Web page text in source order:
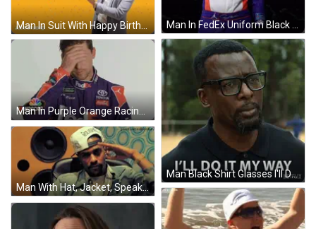
Man In Suit With Happy Birthday Balloons GIF
Man Black Shirt Glasses I'll Do It My Way GIF
Man In Purple Orange Racing Suit Funny Face GIF
Man With Hat, Jacket, Speakers, And Pixelatedbooks GIF